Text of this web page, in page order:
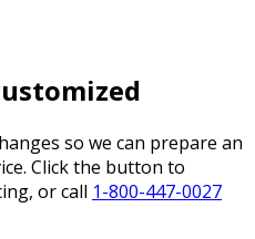
so we can prepare an
Click the button to
or call 1-800-447-0027